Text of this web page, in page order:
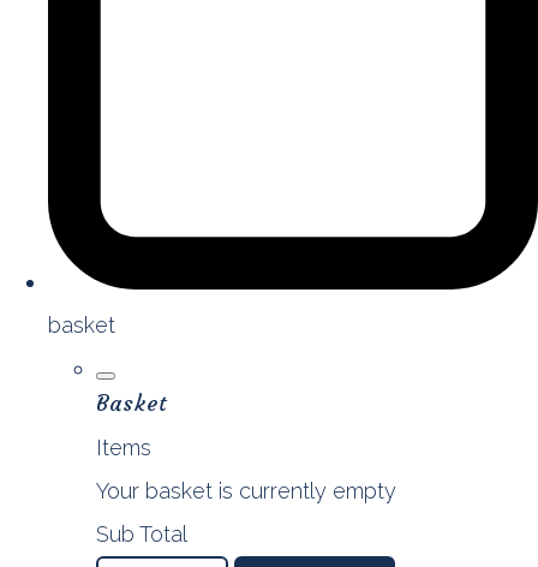
basket
Basket
Items
Your basket is currently empty
Sub Total